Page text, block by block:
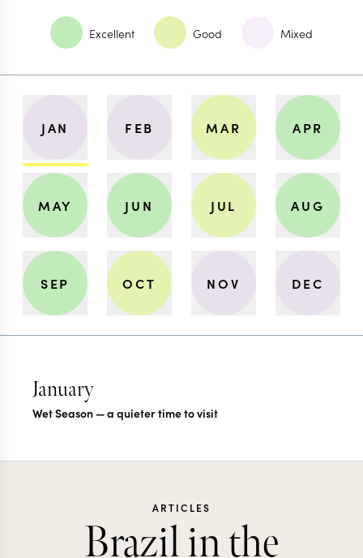
Excellent Good Mixed
JAN FEB MAR APR
MAY JUN JUL AUG
SEP OCT NOV DEC
January
Wet Season — a quieter time to visit
ARTICLES
Brazil in the